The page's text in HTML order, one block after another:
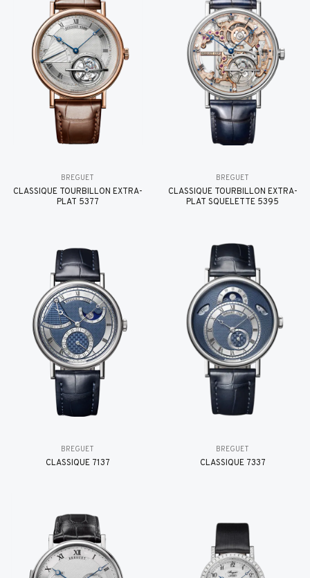
BREGUET
CLASSIQUE TOURBILLON EXTRA-
PLAT 5377
BREGUET
CLASSIQUE TOURBILLON EXTRA-
PLAT SQUELETTE 5395
BREGUET
CLASSIQUE 7137
BREGUET
CLASSIQUE 7337